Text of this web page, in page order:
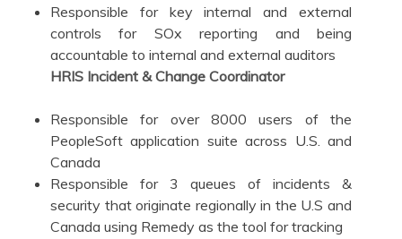
Responsible for key internal and external
controls for SOx reporting and being
accountable to internal and external auditors
HRIS Incident & Change Coordinator
Responsible for over 8000 users of the
PeopleSoft application suite across U.S. and
Canada
Responsible for 3 queues of incidents &
security that originate regionally in the U.S and
Canada using Remedy as the tool for tracking